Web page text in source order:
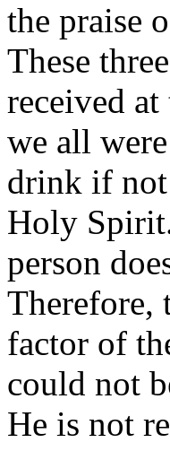
the praise
These
received
we all
drink if not
Holy
person
Therefore,
factor of
could not
He is not